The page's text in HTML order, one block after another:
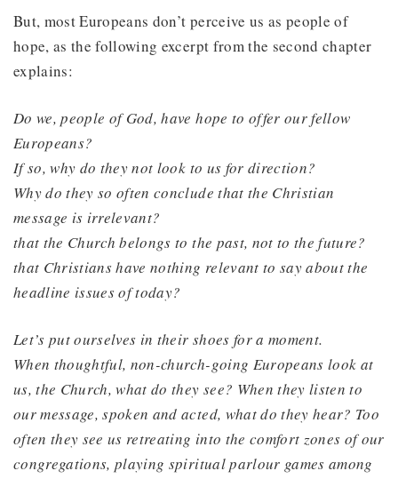
But, most Europeans don’t perceive us as people of
hope, as the following excerpt from the second chapter
explains:
Do we, people of God, have hope to offer our fellow
Europeans?
If so, why do they not look to us for direction?
Why do they so often conclude that the Christian
message is irrelevant?
that the Church belongs to the past, not to the future?
that Christians have nothing relevant to say about the
headline issues of today?
Let’s put ourselves in their shoes for a moment.
When thoughtful, non-church-going Europeans look at
us, the Church, what do they see? When they listen to
our message, spoken and acted, what do they hear? Too
often they see us retreating into the comfort zones of our
congregations, playing spiritual parlour games among